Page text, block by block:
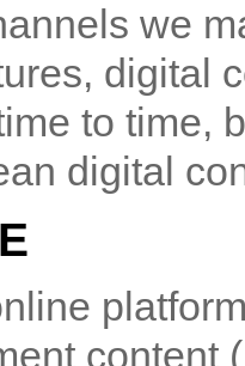
we
digital
to time,
digital
content